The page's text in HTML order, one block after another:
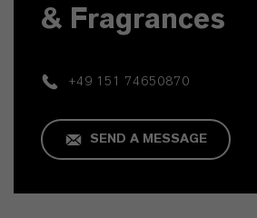
& Fragrances
+49 151 74650870
SEND A MESSAGE